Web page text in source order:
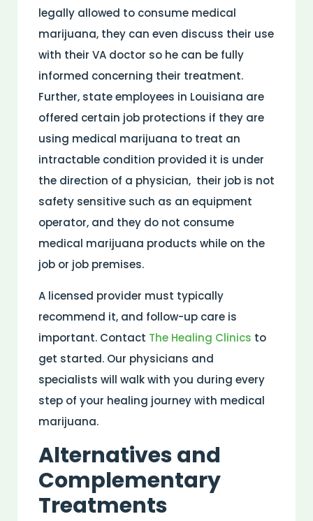
legally allowed to consume medical
marijuana, they can even discuss their use
with their VA doctor so he can be fully
informed concerning their treatment.
Further, state employees in Louisiana are
offered certain job protections if they are
using medical marijuana to treat an
intractable condition provided it is under
the direction of a physician, their job is not
safety sensitive such as an equipment
operator, and they do not consume
medical marijuana products while on the
job or job premises.
A licensed provider must typically
recommend it, and follow-up care is
important. Contact The Healing Clinics to
get started. Our physicians and
specialists will walk with you during every
step of your healing journey with medical
marijuana.
Alternatives and
Complementary
Treatments